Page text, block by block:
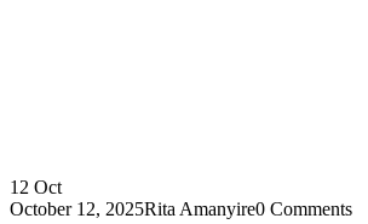
12 Oct
October 12, 2025Rita Amanyire0 Comments